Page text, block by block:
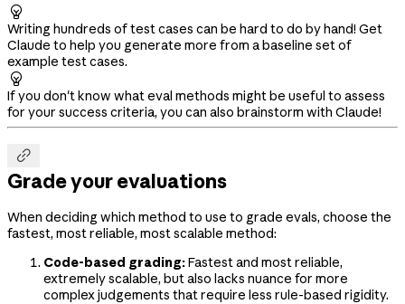

Writing hundreds of test cases can be hard to do by hand! Get
Claude to help you generate more from a baseline set of
example test cases.

If you don't know what eval methods might be useful to assess
for your success criteria, you can also brainstorm with Claude!

Grade your evaluations
When deciding which method to use to grade evals, choose the
fastest, most reliable, most scalable method:
Code-based grading:Fastest and most reliable,
extremely scalable, but also lacks nuance for more
complex judgements that require less rule-based rigidity.